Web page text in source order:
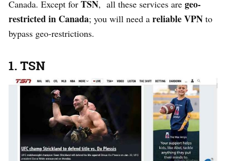
Canada. Except for TSN, all these services are geo-
restricted in Canada; you will need a reliable VPN to
bypass geo-restrictions.
1. TSN